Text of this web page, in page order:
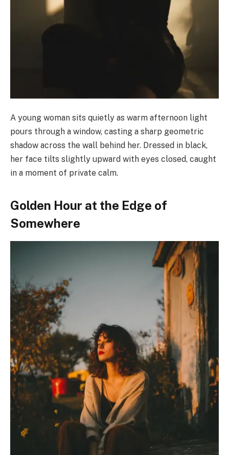
A young woman sits quietly as warm afternoon light
pours through a window, casting a sharp geometric
shadow across the wall behind her. Dressed in black,
her face tilts slightly upward with eyes closed, caught
in a moment of private calm.
Golden Hour at the Edge of
Somewhere